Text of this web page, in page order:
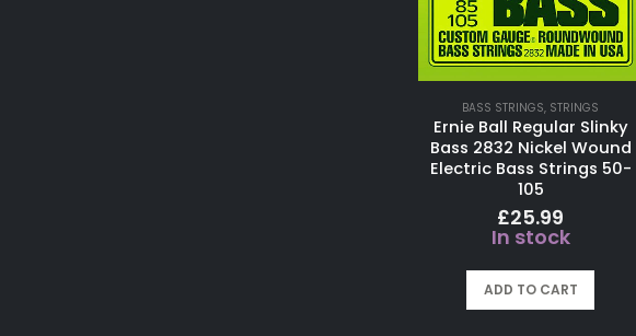
BASS STRINGS, STRINGS
Ernie Ball Regular Slinky
Bass 2832 Nickel Wound
Electric Bass Strings 50-
105
£25.99
In stock
ADD TO CART